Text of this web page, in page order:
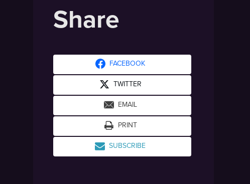
Share
FACEBOOK
TWITTER
EMAIL
PRINT
SUBSCRIBE